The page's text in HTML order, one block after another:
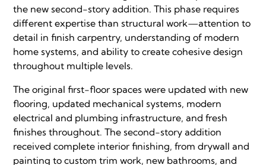
the new second-story addition. This phase requires
different expertise than structural work—attention to
detail in finish carpentry, understanding of modern
home systems, and ability to create cohesive design
throughout multiple levels.
The original first-floor spaces were updated with new
flooring, updated mechanical systems, modern
electrical and plumbing infrastructure, and fresh
finishes throughout. The second-story addition
received complete interior finishing, from drywall and
painting to custom trim work, new bathrooms, and